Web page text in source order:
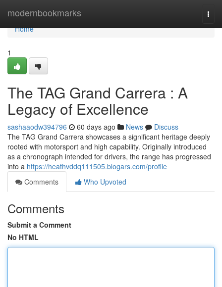
modernbookmarks
Home
Home
1
The TAG Grand Carrera : A
Legacy of Excellence
sashaaodw394796 60 days ago News
Discuss
The TAG Grand Carrera showcases a significant heritage deeply
rooted with motorsport and high capability. Originally introduced
as a chronograph intended for drivers, the range has progressed
into a https://heathvddq111505.blogars.com/profile
Comments
Who Upvoted
Comments
Submit a Comment
No HTML